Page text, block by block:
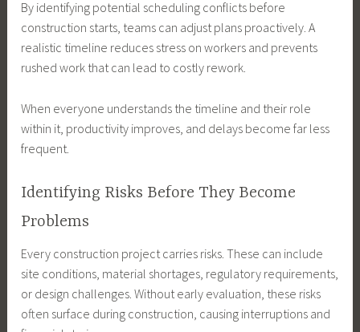
By identifying potential scheduling conflicts before
construction starts, teams can adjust plans proactively. A
realistic timeline reduces stress on workers and prevents
rushed work that can lead to costly rework.
When everyone understands the timeline and their role
within it, productivity improves, and delays become far less
frequent.
Identifying Risks Before They Become
Problems
Every construction project carries risks. These can include
site conditions, material shortages, regulatory requirements,
or design challenges. Without early evaluation, these risks
often surface during construction, causing interruptions and